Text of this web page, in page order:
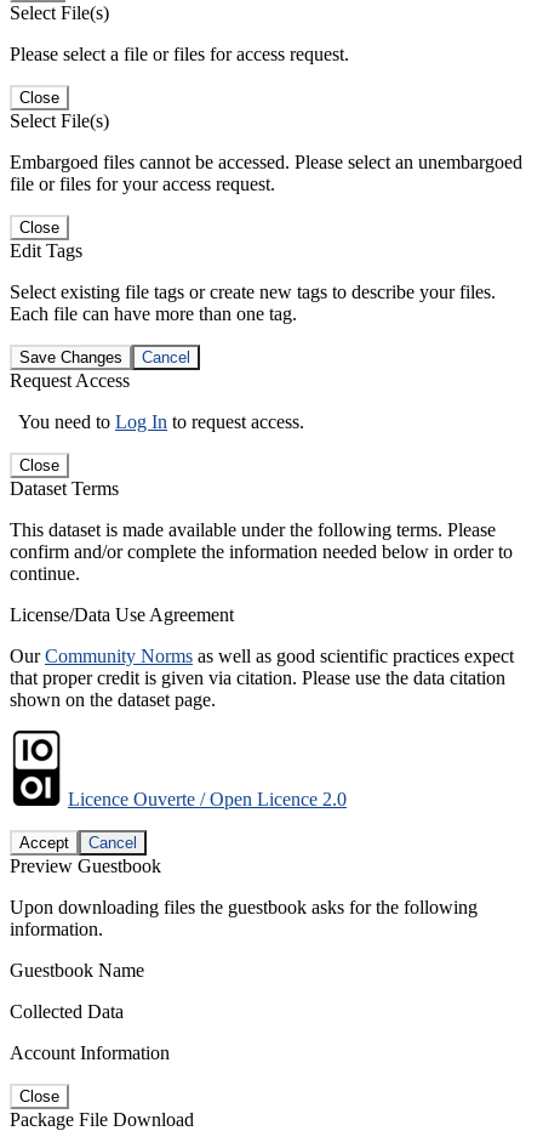
Select File(s)
Please select a file or files for access request.
Close
Select File(s)
Embargoed files cannot be accessed. Please select an unembargoed
file or files for your access request.
Close
Edit Tags
Select existing file tags or create new tags to describe your files.
Each file can have more than one tag.
Save Changes Cancel
Request Access
You need to Log In to request access.
Close
Dataset Terms
This dataset is made available under the following terms. Please
confirm and/or complete the information needed below in order to
continue.
License/Data Use Agreement
OurCommunity Norms as well as good scientific practices expect
that proper credit is given via citation. Please use the data citation
shown on the dataset page.
Licence Ouverte / Open Licence 2.0
Accept Cancel
Preview Guestbook
Upon downloading files the guestbook asks for the following
information.
Guestbook Name
Collected Data
Account Information
Close
Package File Download